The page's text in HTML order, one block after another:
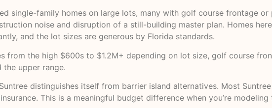
single-family homes on large lots, many with golf course frontage
noise and disruption of a still-building master plan. Homes
and the lot sizes are generous by Florida standards.
from the high $600s to $1.2M+ depending on lot size, golf course
the upper range.
distinguishes itself from barrier island alternatives. Most
This is a meaningful budget difference when you’re